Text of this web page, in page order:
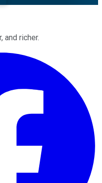
and richer.